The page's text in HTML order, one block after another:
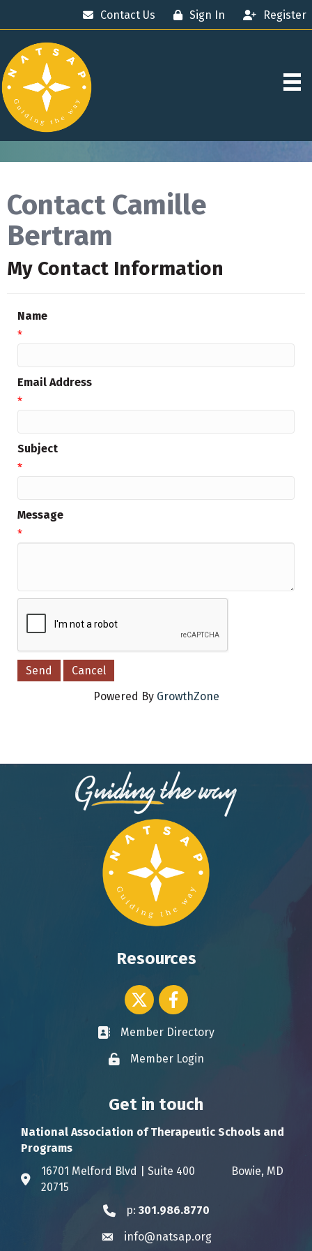
Contact Us Sign In Register
Contact Camille
Bertram
My Contact Information
Name
*
Email Address
*
Subject
*
Message
*
Powered By GrowthZone
Resources
Twitter icon
Facebook
Business card icon
Member Directory
Lock iconMember Login
Get in touch
National Association of Therapeutic Schools and
Programs
Address & Map
16701 Melford Blvd | Suite 400 Bowie, MD
20715
Phone icon
p: 301.986.8770
Envelope icon
info@natsap.org